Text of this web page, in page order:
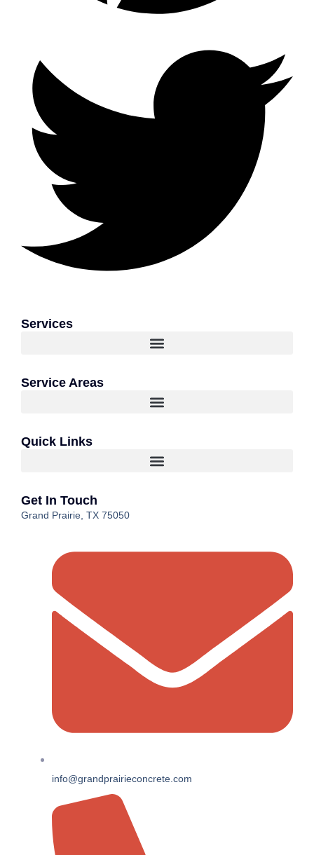
Services
Service Areas
Quick Links
Get In Touch
Grand Prairie, TX 75050
info@grandprairieconcrete.com